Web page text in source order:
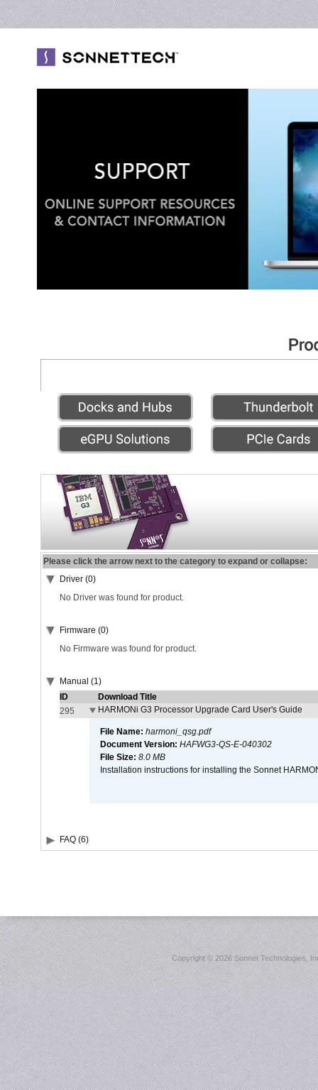
Please click the arrow next to the category to expand or collapse:
Driver (0)
No Driver was found for product.
Firmware (0)
No Firmware was found for product.
Manual (1)
ID
Download Title
295
HARMONi G3 Processor Upgrade Card User's Guide
File Name: harmoni_qsg.pdf
Document Version: HAFWG3-QS-E-040302
File Size: 8.0 MB
Installation instructions for installing the Sonnet
FAQ (6)
Copyright ©2026 Sonnet Technologies,